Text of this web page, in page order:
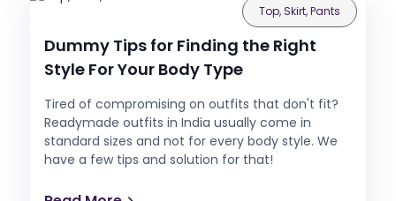
Top, Skirt, Pants
Dummy Tips for Finding the Right
Style For Your Body Type
Tired of compromising on outfits that don't fit?
Readymade outfits in India usually come in
standard sizes and not for every body style. We
have a few tips and solution for that!